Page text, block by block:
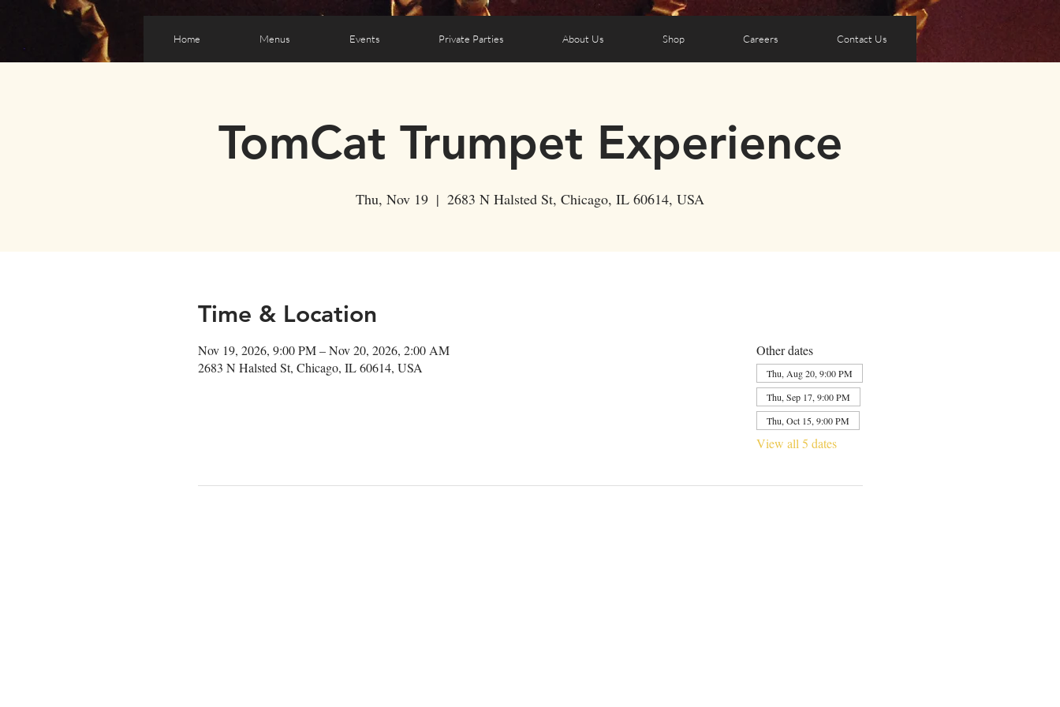
Home Menus Events Private Parties About Us Shop Careers Contact Us
TomCat Trumpet Experience
Thu, Nov 19
  |
2683 N Halsted St, Chicago, IL 60614, USA
Time & Location
Nov 19, 2026, 9:00 PM – Nov 20, 2026, 2:00 AM
2683 N Halsted St, Chicago, IL 60614, USA
Other dates
Thu, Aug 20, 9:00 PM
Thu, Sep 17, 9:00 PM
Thu, Oct 15, 9:00 PM
View all 5 dates